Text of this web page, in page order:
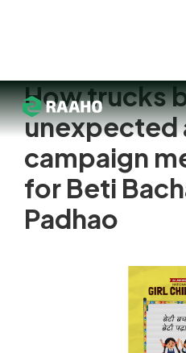
How trucks
unexpected
campaign
for Beti
Padhao